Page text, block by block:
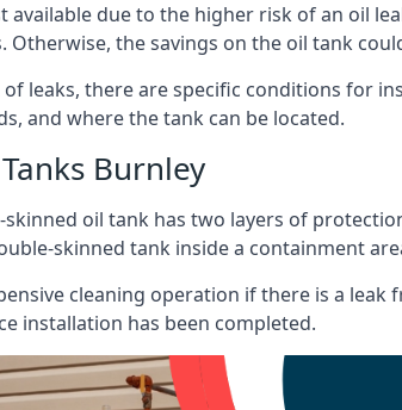
available due to the higher risk of an oil
Otherwise, the savings on the oil tank
leaks, there are specific conditions for
and where the tank can be located.
Burnley
oil tank has two layers of
skinned tank inside a containment
cleaning operation if there is a
installation has been completed.